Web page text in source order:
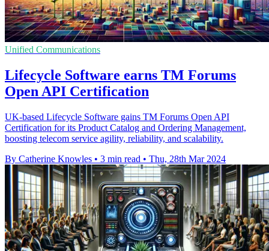
Unified Communications
Lifecycle Software earns TM Forums
Open API Certification
UK-based Lifecycle Software gains TM Forums Open API
Certification for its Product Catalog and Ordering Management,
boosting telecom service agility, reliability, and scalability.
By Catherine Knowles • 3 min read • Thu, 28th Mar 2024